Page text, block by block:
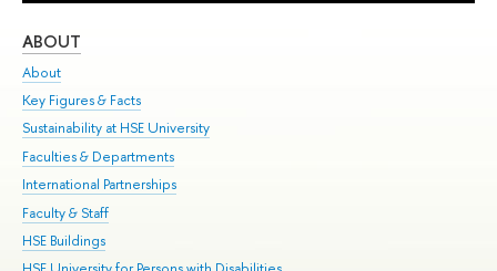
ABOUT
About
Key Figures & Facts
Sustainability at HSE University
Faculties & Departments
International Partnerships
Faculty & Staff
HSE Buildings